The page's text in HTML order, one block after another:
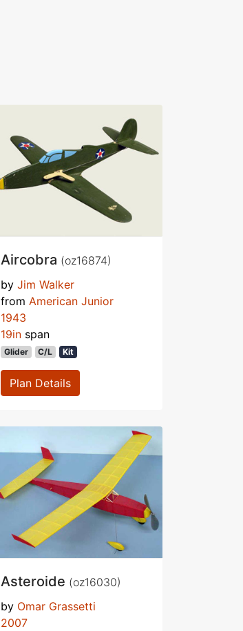
Aircobra (oz16874)
by Jim Walker
from American Junior
1943
19in span
Glider C/L Kit
Plan Details
Asteroide (oz16030)
by Omar Grassetti
2007